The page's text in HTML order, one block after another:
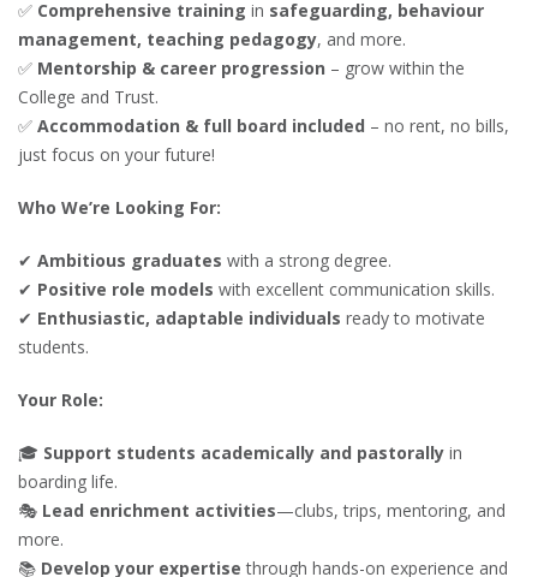
✅ Comprehensive training in safeguarding, behaviour
management, teaching pedagogy, and more.
✅ Mentorship & career progression – grow within the
College and Trust.
✅ Accommodation & full board included – no rent, no bills,
just focus on your future!
Who We’re Looking For:
✔ Ambitious graduates with a strong degree.
✔ Positive role models with excellent communication skills.
✔ Enthusiastic, adaptable individuals ready to motivate
students.
Your Role:
🎓 Support students academically and pastorally in
boarding life.
🎭 Lead enrichment activities—clubs, trips, mentoring, and
more.
📚 Develop your expertisethrough hands-on experience and